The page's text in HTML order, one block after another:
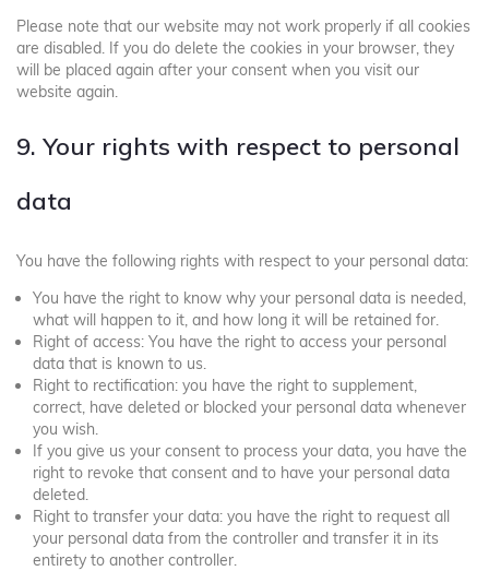
Please note that our website may not work properly if all cookies
are disabled. If you do delete the cookies in your browser, they
will be placed again after your consent when you visit our
website again.
9. Your rights with respect to personal
data
You have the following rights with respect to your personal data:
You have the right to know why your personal data is needed,
what will happen to it, and how long it will be retained for.
Right of access: You have the right to access your personal
data that is known to us.
Right to rectification: you have the right to supplement,
correct, have deleted or blocked your personal data whenever
you wish.
If you give us your consent to process your data, you have the
right to revoke that consent and to have your personal data
deleted.
Right to transfer your data: you have the right to request all
your personal data from the controller and transfer it in its
entirety to another controller.